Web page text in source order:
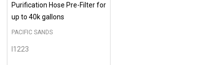
Purification Hose Pre-Filter for
up to 40k gallons
PACIFIC SANDS
I1223